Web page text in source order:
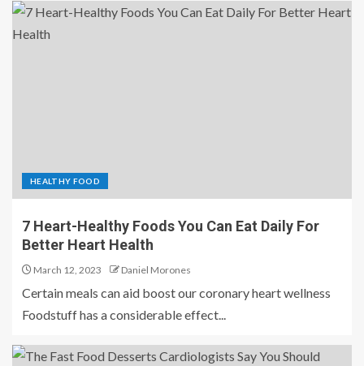
HEALTHY FOOD
7 Heart-Healthy Foods You Can Eat Daily For
Better Heart Health
March 12, 2023 Daniel Morones
Certain meals can aid boost our coronary heart wellness
Foodstuff has a considerable effect...